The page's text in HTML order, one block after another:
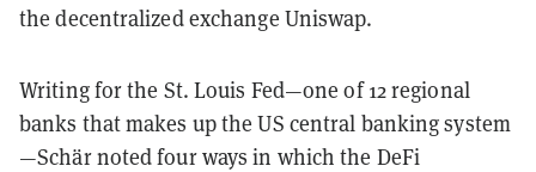
the decentralized exchange Uniswap.
Writing for the St. Louis Fed—one of 12 regional
banks that makes up the US central banking system
—Schär noted four ways in which the DeFi